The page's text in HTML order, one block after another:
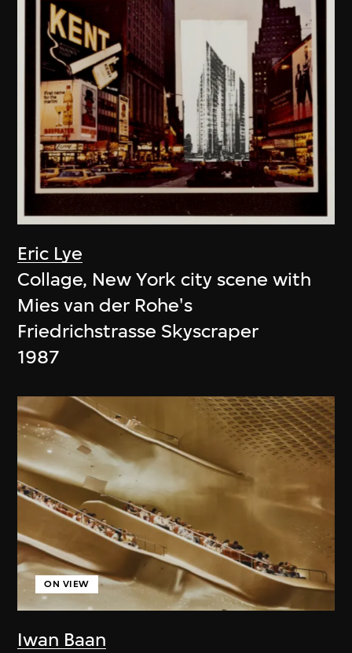
Eric Lye
Collage, New York city scene with
Mies van der Rohe's
Friedrichstrasse Skyscraper
1987
Iwan Baan
ON VIEW